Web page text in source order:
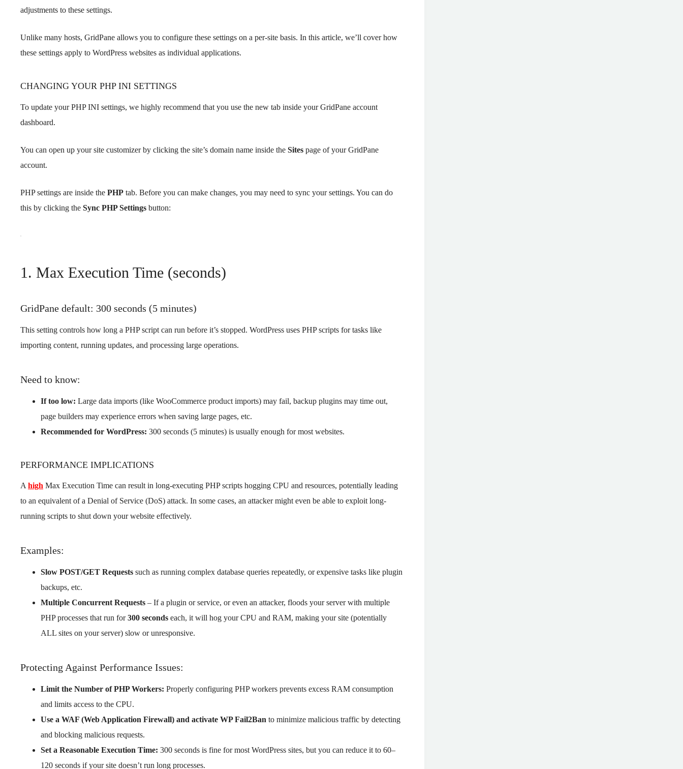
adjustments to these settings.
Unlike many hosts, GridPane allows you to configure these settings on a per-site basis. In this article, we’ll cover how
these settings apply to WordPress websites as individual applications.
CHANGING YOUR PHP INI SETTINGS
To update your PHP INI settings, we highly recommend that you use the new tab inside your GridPane account
dashboard.
You can open up your site customizer by clicking the site’s domain name inside the Sites page of your GridPane
account.
PHP settings are inside the PHP tab. Before you can make changes, you may need to sync your settings. You can do
this by clicking the Sync PHP Settings button:
1. Max Execution Time (seconds)
GridPane default: 300 seconds (5 minutes)
This setting controls how long a PHP script can run before it’s stopped. WordPress uses PHP scripts for tasks like
importing content, running updates, and processing large operations.
Need to know:
If too low: Large data imports (like WooCommerce product imports) may fail, backup plugins may time out,
page builders may experience errors when saving large pages, etc.
Recommended for WordPress: 300 seconds (5 minutes) is usually enough for most websites.
PERFORMANCE IMPLICATIONS
A high Max Execution Time can result in long-executing PHP scripts hogging CPU and resources, potentially leading
to an equivalent of a Denial of Service (DoS) attack. In some cases, an attacker might even be able to exploit long-
running scripts to shut down your website effectively.
Examples:
Slow POST/GET Requests such as running complex database queries repeatedly, or expensive tasks like plugin
backups, etc.
Multiple Concurrent Requests – If a plugin or service, or even an attacker, floods your server with multiple
PHP processes that run for300 seconds each, it will hog your CPU and RAM, making your site (potentially
ALL sites on your server) slow or unresponsive.
Protecting Against Performance Issues:
Limit the Number of PHP Workers: Properly configuring PHP workers prevents excess RAM consumption
and limits access to the CPU.
Use a WAF (Web Application Firewall) and activate WP Fail2Ban to minimize malicious traffic by detecting
and blocking malicious requests.
Set a Reasonable Execution Time: 300 seconds is fine for most WordPress sites, but you can reduce it to 60–
120 seconds if your site doesn’t run long processes.